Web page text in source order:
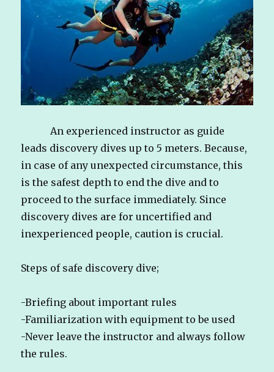
An experienced instructor as guide
leads discovery dives up to 5 meters. Because,
in case of any unexpected circumstance, this
is the safest depth to end the dive and to
proceed to the surface immediately. Since
discovery dives are for uncertified and
inexperienced people, caution is crucial.
Steps of safe discovery dive;
-Briefing about important rules
-Familiarization with equipment to be used
-Never leave the instructor and always follow
the rules.